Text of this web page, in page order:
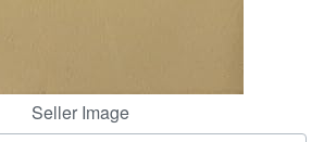
Seller Image